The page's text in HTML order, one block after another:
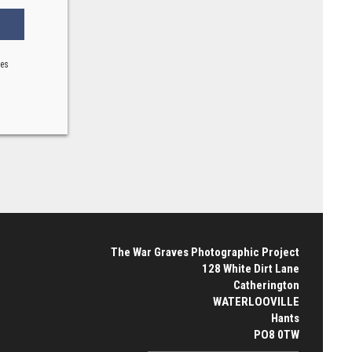
The War Graves Photographic Project
128 White Dirt Lane
Catherington
WATERLOOVILLE
Hants
PO8 0TW